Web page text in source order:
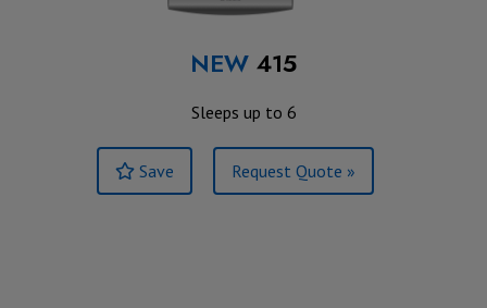
NEW 415
Sleeps up to 6
Save Request Quote »